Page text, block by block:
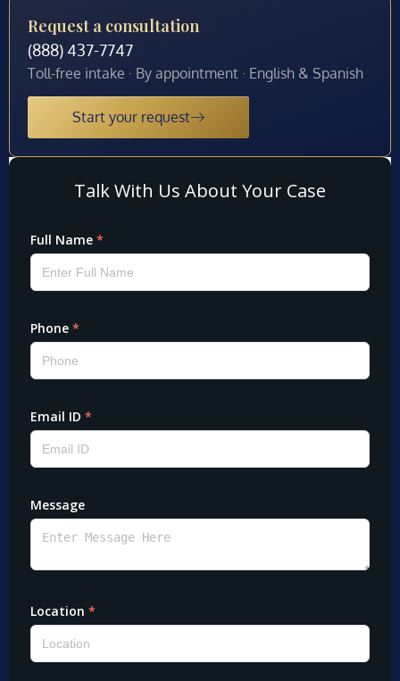
Request a consultation
(888) 437-7747
Toll-free intake · By appointment · English & Spanish
Start your request